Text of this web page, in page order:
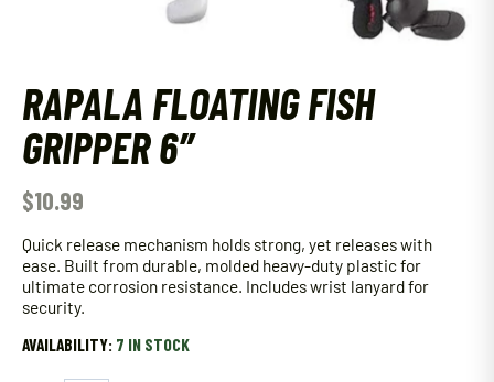
RAPALA FLOATING FISH
GRIPPER 6″
$10.99
Quick release mechanism holds strong, yet releases with
ease. Built from durable, molded heavy-duty plastic for
ultimate corrosion resistance. Includes wrist lanyard for
security.
AVAILABILITY: 7 IN STOCK